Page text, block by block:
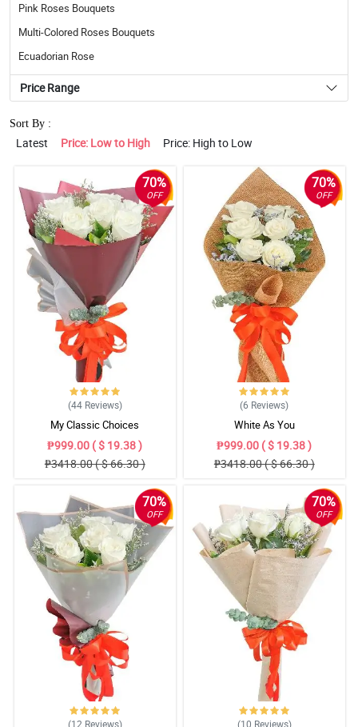
Pink Roses Bouquets
Multi-Colored Roses Bouquets
Ecuadorian Rose
Price Range
Sort By :
Latest Price: Low to High Price: High to Low
70%
OFF
(44 Reviews)
My Classic Choices
₱999.00 ( $ 19.38 )
₱3418.00 ( $ 66.30 )
70%
OFF
(6 Reviews)
White As You
₱999.00 ( $ 19.38 )
₱3418.00 ( $ 66.30 )
70%
OFF
(12 Reviews)
70%
OFF
(10 Reviews)